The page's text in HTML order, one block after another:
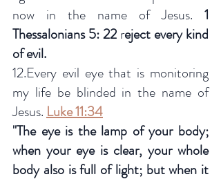
now in the name of Jesus. 1
Thessalonians 5: 22 reject every kind
of evil.
12.Every evil eye that is monitoring
my life be blinded in the name of
Jesus. Luke 11:34
"The eye is the lamp of your body;
when your eye is clear, your whole
body also is full of light; but when it